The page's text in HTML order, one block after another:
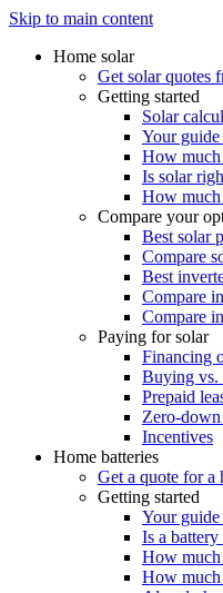
Skip to main content
Home solar
Get solar quotes
Getting started
Solar
Your guide
How much
Is solar
How much
Compare your
Best solar
Compare
Best
Compare
Compare
Paying for solar
Financing
Buying vs.
Prepaid
Zero-
Incentives
Home batteries
Get a quote for a
Getting started
Your guide
Is a
How much
How much